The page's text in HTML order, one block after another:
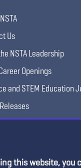
Us
NSTA Leadership
Openings
and STEM Education
Supply Guide
this website,